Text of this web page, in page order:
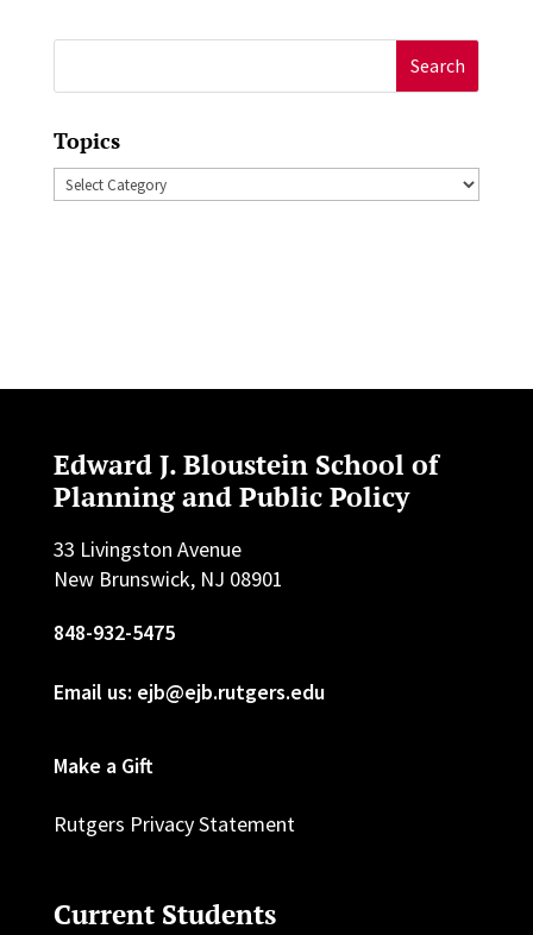
for:
Topics
Topics
Edward J. Bloustein School of
Planning and Public Policy
33 Livingston Avenue
New Brunswick, NJ 08901
848-932-5475
Email us: ejb@ejb.rutgers.edu
Make a Gift
Rutgers Privacy Statement
Current Students